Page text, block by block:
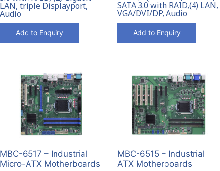
LAN, triple Displayport,
Audio
Add to Enquiry
SATA 3.0 with RAID,(4) LAN,
VGA/DVI/DP, Audio
Add to Enquiry
MBC-6517 – Industrial
Micro-ATX Motherboards
MBC-6515 – Industrial
ATX Motherboards